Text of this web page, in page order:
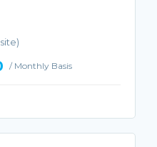
/ Monthly Basis